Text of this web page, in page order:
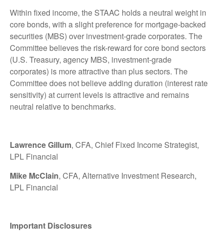
Within fixed income, the STAAC holds a neutral weight in
core bonds, with a slight preference for mortgage-backed
securities (MBS) over investment-grade corporates. The
Committee believes the risk-reward for core bond sectors
(U.S. Treasury, agency MBS, investment-grade
corporates) is more attractive than plus sectors. The
Committee does not believe adding duration (interest rate
sensitivity) at current levels is attractive and remains
neutral relative to benchmarks.
Lawrence Gillum, CFA, Chief Fixed Income Strategist,
LPL Financial
Mike McClain, CFA, Alternative Investment Research,
LPL Financial
Important Disclosures